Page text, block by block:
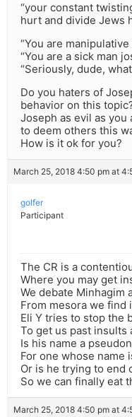
“your constant
hurt and divide Jews
“You are
“You are a sick man
“Seriously, dude,
Do you haters of
behavior on this
Joseph as evil as
to deem others this
How is it ok for you?
March 25, 2018 4:50 pm at
golfer
Participant
The CR is a
Where you may get
We debate Minhagim
From mesora we find
Eli Y tries to stop the
To get us past insults
Is his name a
For one whose name
Or is he trying to end
So we can finally eat
March 25, 2018 4:50 pm at